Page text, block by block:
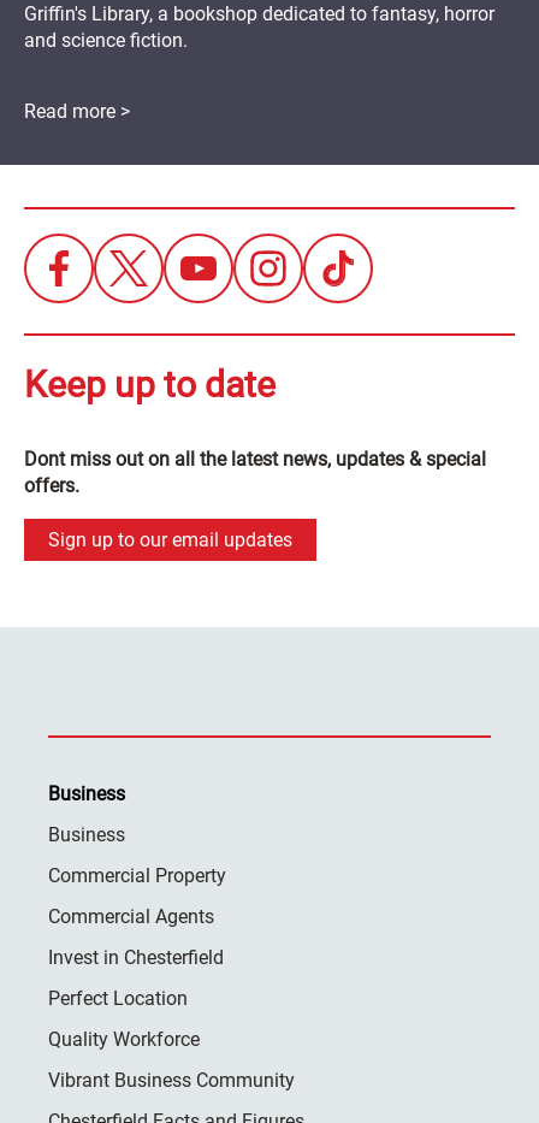
Griffin's Library, a bookshop dedicated to fantasy, horror
and science fiction.
Read more >
Keep up to date
Dont miss out on all the latest news, updates & special
offers.
Sign up to our email updates
Business
Business
Commercial Property
Commercial Agents
Invest in Chesterfield
Perfect Location
Quality Workforce
Vibrant Business Community